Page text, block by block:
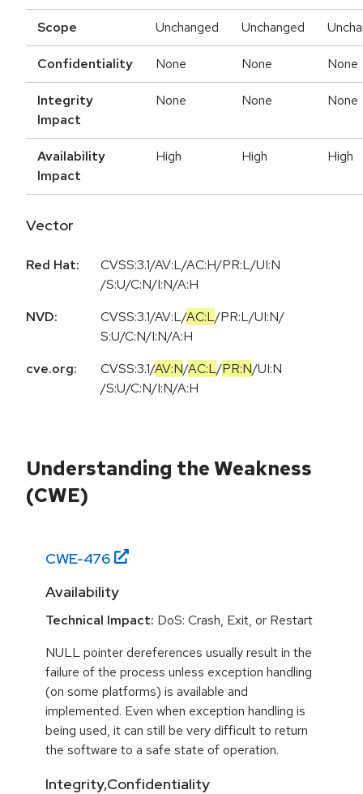
Scope Unchanged Unchanged
Confidentiality None None None
Integrity
Impact
None None None
Availability
Impact
High High High
Vector
Red Hat:
CVSS:3.1/AV:L/AC:H/PR:L/UI:N
/S:U/C:N/I:N/A:H
NVD:
CVSS:3.1/AV:L/AC:L/PR:L/UI:N/
S:U/C:N/I:N/A:H
cve.org:
CVSS:3.1/AV:N/AC:L/PR:N/UI:N
/S:U/C:N/I:N/A:H
Understanding the Weakness
(CWE)
CWE-476
Availability
Technical Impact: DoS: Crash, Exit, or Restart
NULL pointer dereferences usually result in the
failure of the process unless exception handling
(on some platforms) is available and
implemented. Even when exception handling is
being used, it can still be very difficult to return
the software to a safe state of operation.
Integrity,Confidentiality